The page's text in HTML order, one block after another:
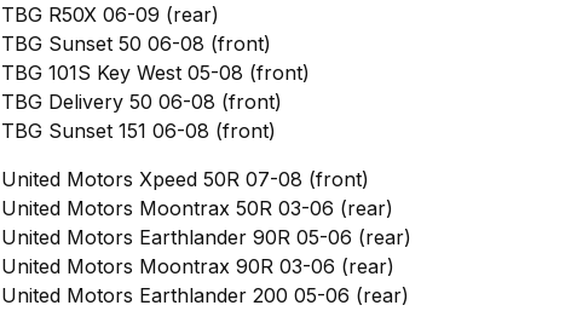
TBG R50X 06-09 (rear)
TBG Sunset 50 06-08 (front)
TBG 101S Key West 05-08 (front)
TBG Delivery 50 06-08 (front)
TBG Sunset 151 06-08 (front)
United Motors Xpeed 50R 07-08 (front)
United Motors Moontrax 50R 03-06 (rear)
United Motors Earthlander 90R 05-06 (rear)
United Motors Moontrax 90R 03-06 (rear)
United Motors Earthlander 200 05-06 (rear)